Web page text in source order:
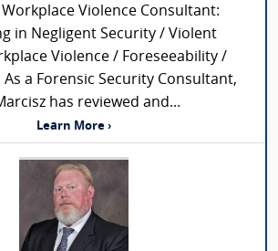
Violence Consultant:
in Negligent Security / Violent
Violence / Foreseeability /
As a Forensic Security Consultant,
has reviewed and...
Learn More ›